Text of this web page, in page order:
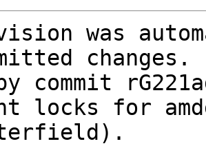
was
changes.
commit
locks for